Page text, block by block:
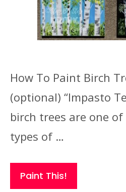
How To Paint Birch
(optional) “Impasto
birch trees are one
types of …
Paint This!